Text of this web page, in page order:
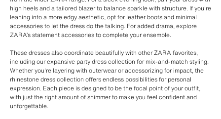
high heels and a tailored blazer to balance sparkle with structure. If you're
leaning into a more edgy aesthetic, opt for leather boots and minimal
accessories to let the dress do the talking. For added drama, explore
ZARA’s statement accessories to complete your ensemble.
These dresses also coordinate beautifully with other ZARA favorites,
including our expansive party dress collection for mix-and-match styling.
Whether you're layering with outerwear or accessorizing for impact, the
rhinestone dress collection offers endless possibilities for personal
expression. Each piece is designed to be the focal point of your outfit,
with just the right amount of shimmer to make you feel confident and
unforgettable.